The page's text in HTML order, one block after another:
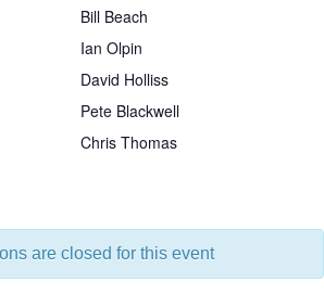
Bill Beach
Ian Olpin
David Holliss
Pete Blackwell
Chris Thomas
are closed for this event